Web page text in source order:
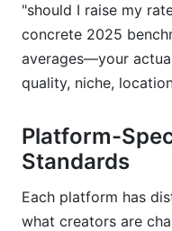
"should I raise my
concrete 2025
averages—your
quality, niche,
Platform-
Standards
Each platform has
what creators are